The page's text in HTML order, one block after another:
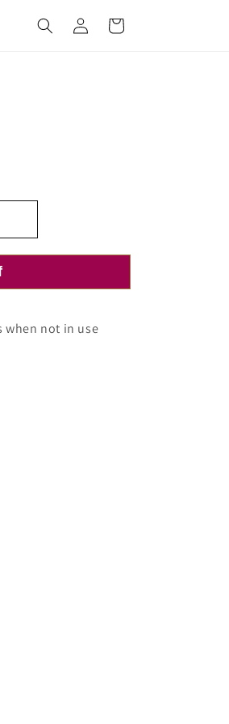
in
Cart
when not in use